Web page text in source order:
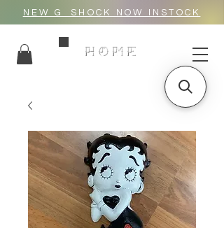
NEW G_SHOCK NOW INSTOCK
HOME